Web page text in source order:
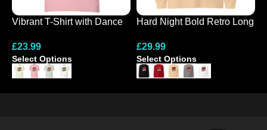
Vibrant T-Shirt with Dance
£23.99
Select Options
Hard Night Bold Retro Long
£29.99
Select Options